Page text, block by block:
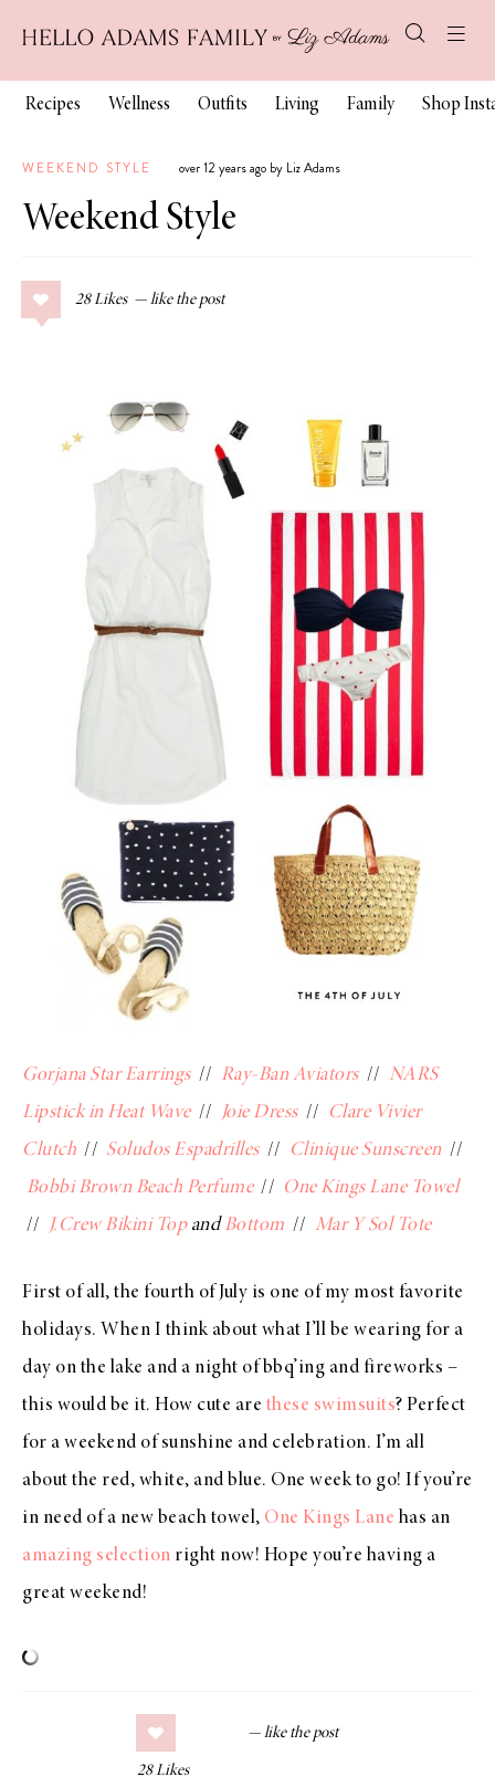
Recipes Wellness Outfits Living Family Shop
WEEKEND STYLE over 12 years ago by Liz Adams
Weekend Style
28 Likes
Gorjana Star Earrings // Ray-Ban Aviators // NARS
Lipstick in Heat Wave // Joie Dress //
Clare Vivier
Clutch // Soludos Espadrilles // Clinique Sunscreen //
Bobbi Brown Beach Perfume // One Kings Lane Towel
//
J.Crew Bikini TopandBottom // Mar Y Sol Tote
First of all, the fourth of July is one of my most favorite
holidays. When I think about what I’ll be wearing for a
day on the lake and a night of bbq’ing and fireworks –
this would be it. How cute are these swimsuits? Perfect
for a weekend of sunshine and celebration. I’m all
about the red, white, and blue. One week to go! If you’re
in need of a new beach towel, One Kings Lane has an
amazing selection right now! Hope you’re having a
great weekend!
28 Likes